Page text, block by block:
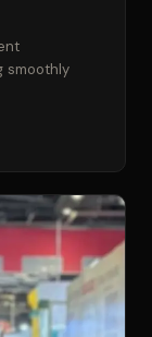
smoothly